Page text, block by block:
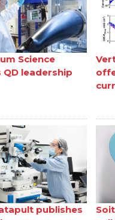
Science
QD leadership
publishes